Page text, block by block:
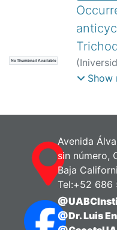
No Thumbnail Available (
Show
Avenida
sin número,
Baja
Tel:+52 686
@Dr. Luis